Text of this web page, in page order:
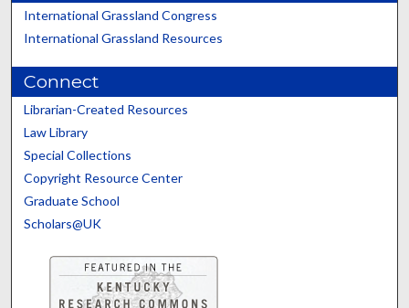
International Grassland Congress
International Grassland Resources
Connect
Librarian-Created Resources
Law Library
Special Collections
Copyright Resource Center
Graduate School
Scholars@UK